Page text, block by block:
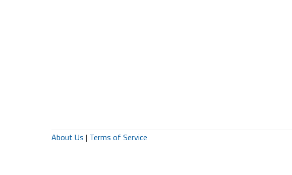
About Us | Terms of Service